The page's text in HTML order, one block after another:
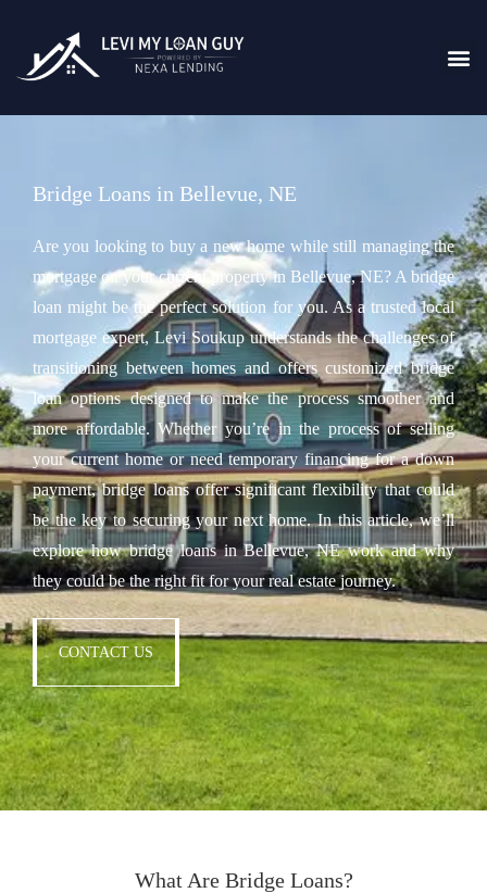
Bridge Loans in Bellevue, NE
Are you looking to buy a new home while still managing the
mortgage on your current property in Bellevue, NE? A bridge
loan might be the perfect solution for you. As a trusted local
mortgage expert, Levi Soukup understands the challenges of
transitioning between homes and offers customized bridge
loan options designed to make the process smoother and
more affordable. Whether you’re in the process of selling
your current home or need temporary financing for a down
payment, bridge loans offer significant flexibility that could
be the key to securing your next home. In this article, we’ll
explore how bridge loans in Bellevue, NE work and why
they could be the right fit for your real estate journey.
CONTACT US
What Are Bridge Loans?